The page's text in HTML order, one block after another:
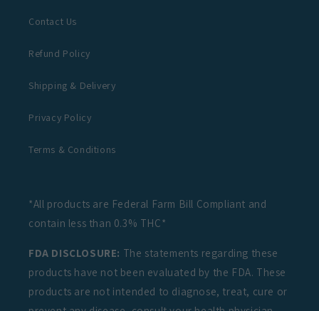
Contact Us
Refund Policy
Shipping & Delivery
Privacy Policy
Terms & Conditions
*All products are Federal Farm Bill Compliant and
contain less than 0.3% THC*
FDA DISCLOSURE: The statements regarding these
products have not been evaluated by the FDA. These
products are not intended to diagnose, treat, cure or